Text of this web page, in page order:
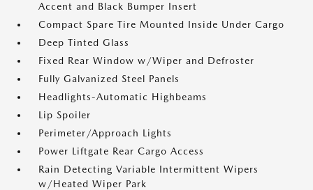
Accent and Black Bumper Insert
Compact Spare Tire Mounted Inside Under Cargo
Deep Tinted Glass
Fixed Rear Window w/Wiper and Defroster
Fully Galvanized Steel Panels
Headlights-Automatic Highbeams
Lip Spoiler
Perimeter/Approach Lights
Power Liftgate Rear Cargo Access
Rain Detecting Variable Intermittent Wipers
w/Heated Wiper Park